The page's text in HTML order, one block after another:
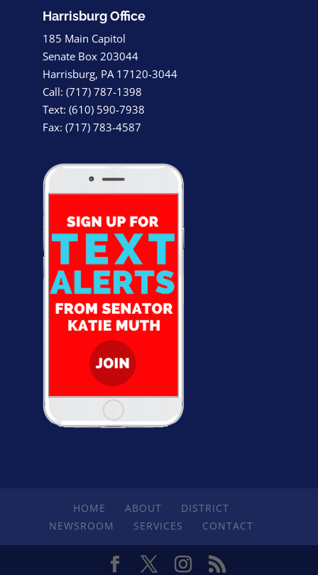
Harrisburg Office
185 Main Capitol
Senate Box 203044
Harrisburg, PA 17120-3044
Call: (717) 787-1398
Text: (610) 590-7938
Fax: (717) 783-4587
HOME ABOUT
DISTRICT
NEWSROOM
SERVICES CONTACT